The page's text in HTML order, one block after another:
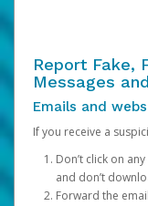
Report Fake,
Messages
Emails and
If you receive a
Don’t click on
and don’t
Forward the